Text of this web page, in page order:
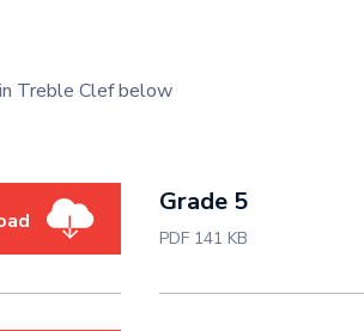
Treble Clef below
Grade 5
PDF 141 KB